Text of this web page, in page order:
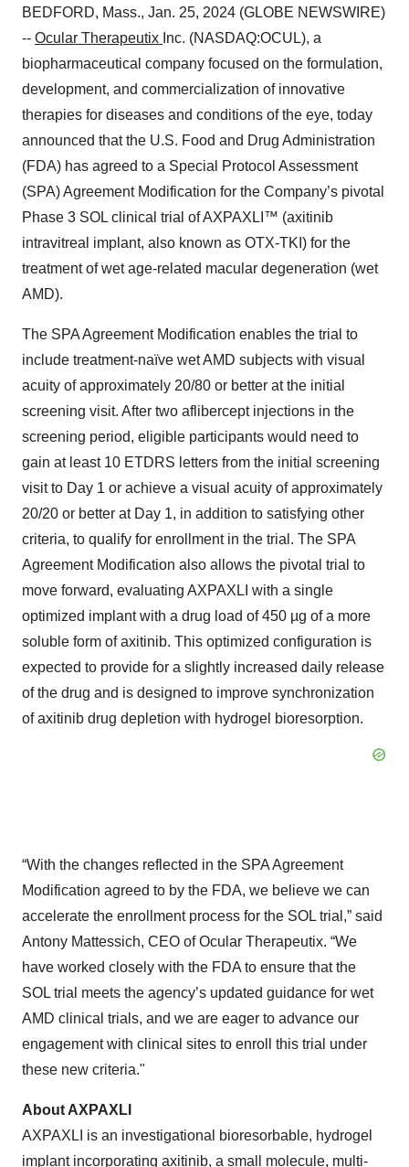
BEDFORD, Mass., Jan. 25, 2024 (GLOBE NEWSWIRE)
-- Ocular Therapeutix Inc. (NASDAQ:OCUL), a
biopharmaceutical company focused on the formulation,
development, and commercialization of innovative
therapies for diseases and conditions of the eye, today
announced that the U.S. Food and Drug Administration
(FDA) has agreed to a Special Protocol Assessment
(SPA) Agreement Modification for the Company’s pivotal
Phase 3 SOL clinical trial of AXPAXLI™ (axitinib
intravitreal implant, also known as OTX-TKI) for the
treatment of wet age-related macular degeneration (wet
AMD).
The SPA Agreement Modification enables the trial to
include treatment-naïve wet AMD subjects with visual
acuity of approximately 20/80 or better at the initial
screening visit. After two aflibercept injections in the
screening period, eligible participants would need to
gain at least 10 ETDRS letters from the initial screening
visit to Day 1 or achieve a visual acuity of approximately
20/20 or better at Day 1, in addition to satisfying other
criteria, to qualify for enrollment in the trial. The SPA
Agreement Modification also allows the pivotal trial to
move forward, evaluating AXPAXLI with a single
optimized implant with a drug load of 450 µg of a more
soluble form of axitinib. This optimized configuration is
expected to provide for a slightly increased daily release
of the drug and is designed to improve synchronization
of axitinib drug depletion with hydrogel bioresorption.
“With the changes reflected in the SPA Agreement
Modification agreed to by the FDA, we believe we can
accelerate the enrollment process for the SOL trial,” said
Antony Mattessich, CEO of Ocular Therapeutix. “We
have worked closely with the FDA to ensure that the
SOL trial meets the agency’s updated guidance for wet
AMD clinical trials, and we are eager to advance our
engagement with clinical sites to enroll this trial under
these new criteria."
About AXPAXLI
AXPAXLI is an investigational bioresorbable, hydrogel
implant incorporating axitinib, a small molecule, multi-